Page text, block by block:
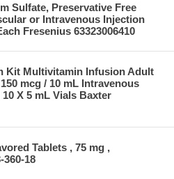
Sulfate, Preservative Free
or Intravenous Injection
Fresenius 63323006410
Kit Multivitamin Infusion Adult
mcg / 10 mL Intravenous
X 5 mL Vials Baxter
Tablets , 75 mg ,
360-18